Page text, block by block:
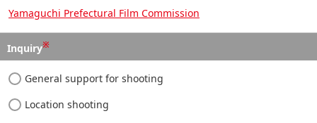
Yamaguchi Prefectural Film Commission
Inquiry※
General support for shooting
Location shooting